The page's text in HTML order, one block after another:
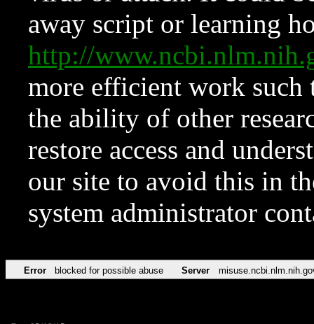
away script or learning
http://
more efficient work such
the ability of other
restore access and
our site to avoid this in
system administrator
Error blocked for possible abuse Server